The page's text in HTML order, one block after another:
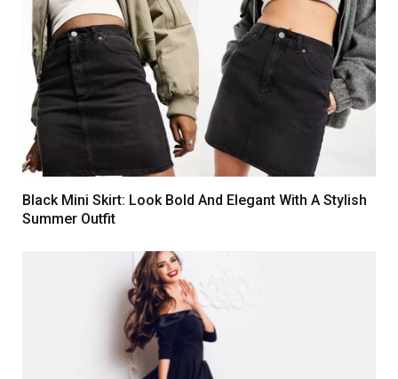
Black Mini Skirt: Look Bold And Elegant With A Stylish
Summer Outfit